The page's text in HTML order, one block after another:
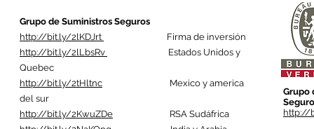
Grupo de Suministros Seguros
http://bit.ly/2lKDJrt
Firma de inversión
http://bit.ly/2lLbsRv
Estados Unidos y
Quebec
http://bit.ly/2tHltnc Mexico y america
del sur
http://bit.ly/2KwuZDe RSA Sudáfrica
Grupo
http://